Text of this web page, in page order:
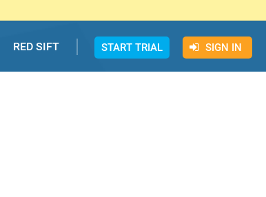
RED SIFT START TRIAL SIGN IN